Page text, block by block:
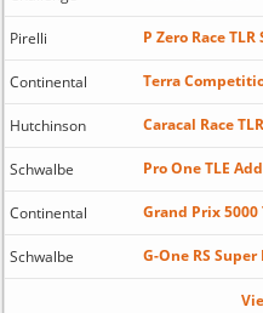
Pirelli P Zero Race
Continental Terra
Hutchinson Caracal Race
Schwalbe Pro One TLE
Continental Grand Prix 5000
Schwalbe G-One RS Super